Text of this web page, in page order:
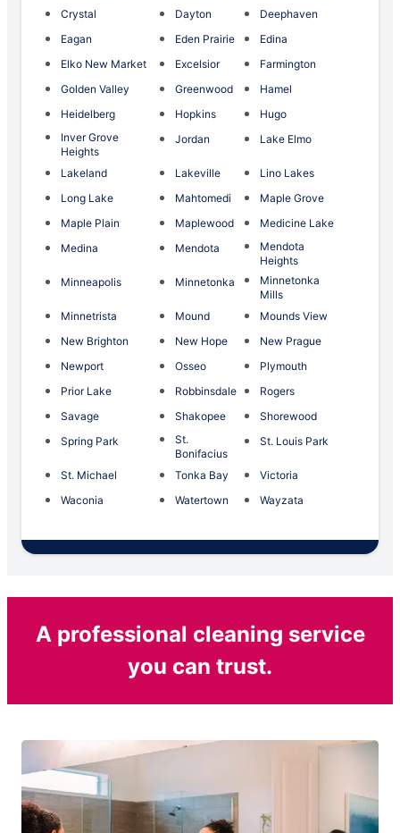
Crystal
Dayton
Deephaven
Eagan
Eden Prairie
Edina
Elko New Market
Excelsior
Farmington
Golden Valley
Greenwood
Hamel
Heidelberg
Hopkins
Hugo
Inver Grove
Heights
Jordan Lake Elmo
Lakeland Lakeville
Lino Lakes
Long Lake
Mahtomedi
Maple Grove
Maple Plain
Maplewood
Medicine Lake
Medina
Mendota
Mendota
Heights
Minneapolis
Minnetonka
Minnetonka
Mills
Minnetrista
Mound
Mounds View
New Brighton
New Hope
New Prague
Newport
Osseo
Plymouth
Prior Lake
Robbinsdale
Rogers
Savage
Shakopee
Shorewood
Spring Park
St.
Bonifacius
St. Louis Park
St. Michael Tonka Bay
Victoria
Waconia
Watertown Wayzata
A professional cleaning service
you can trust.